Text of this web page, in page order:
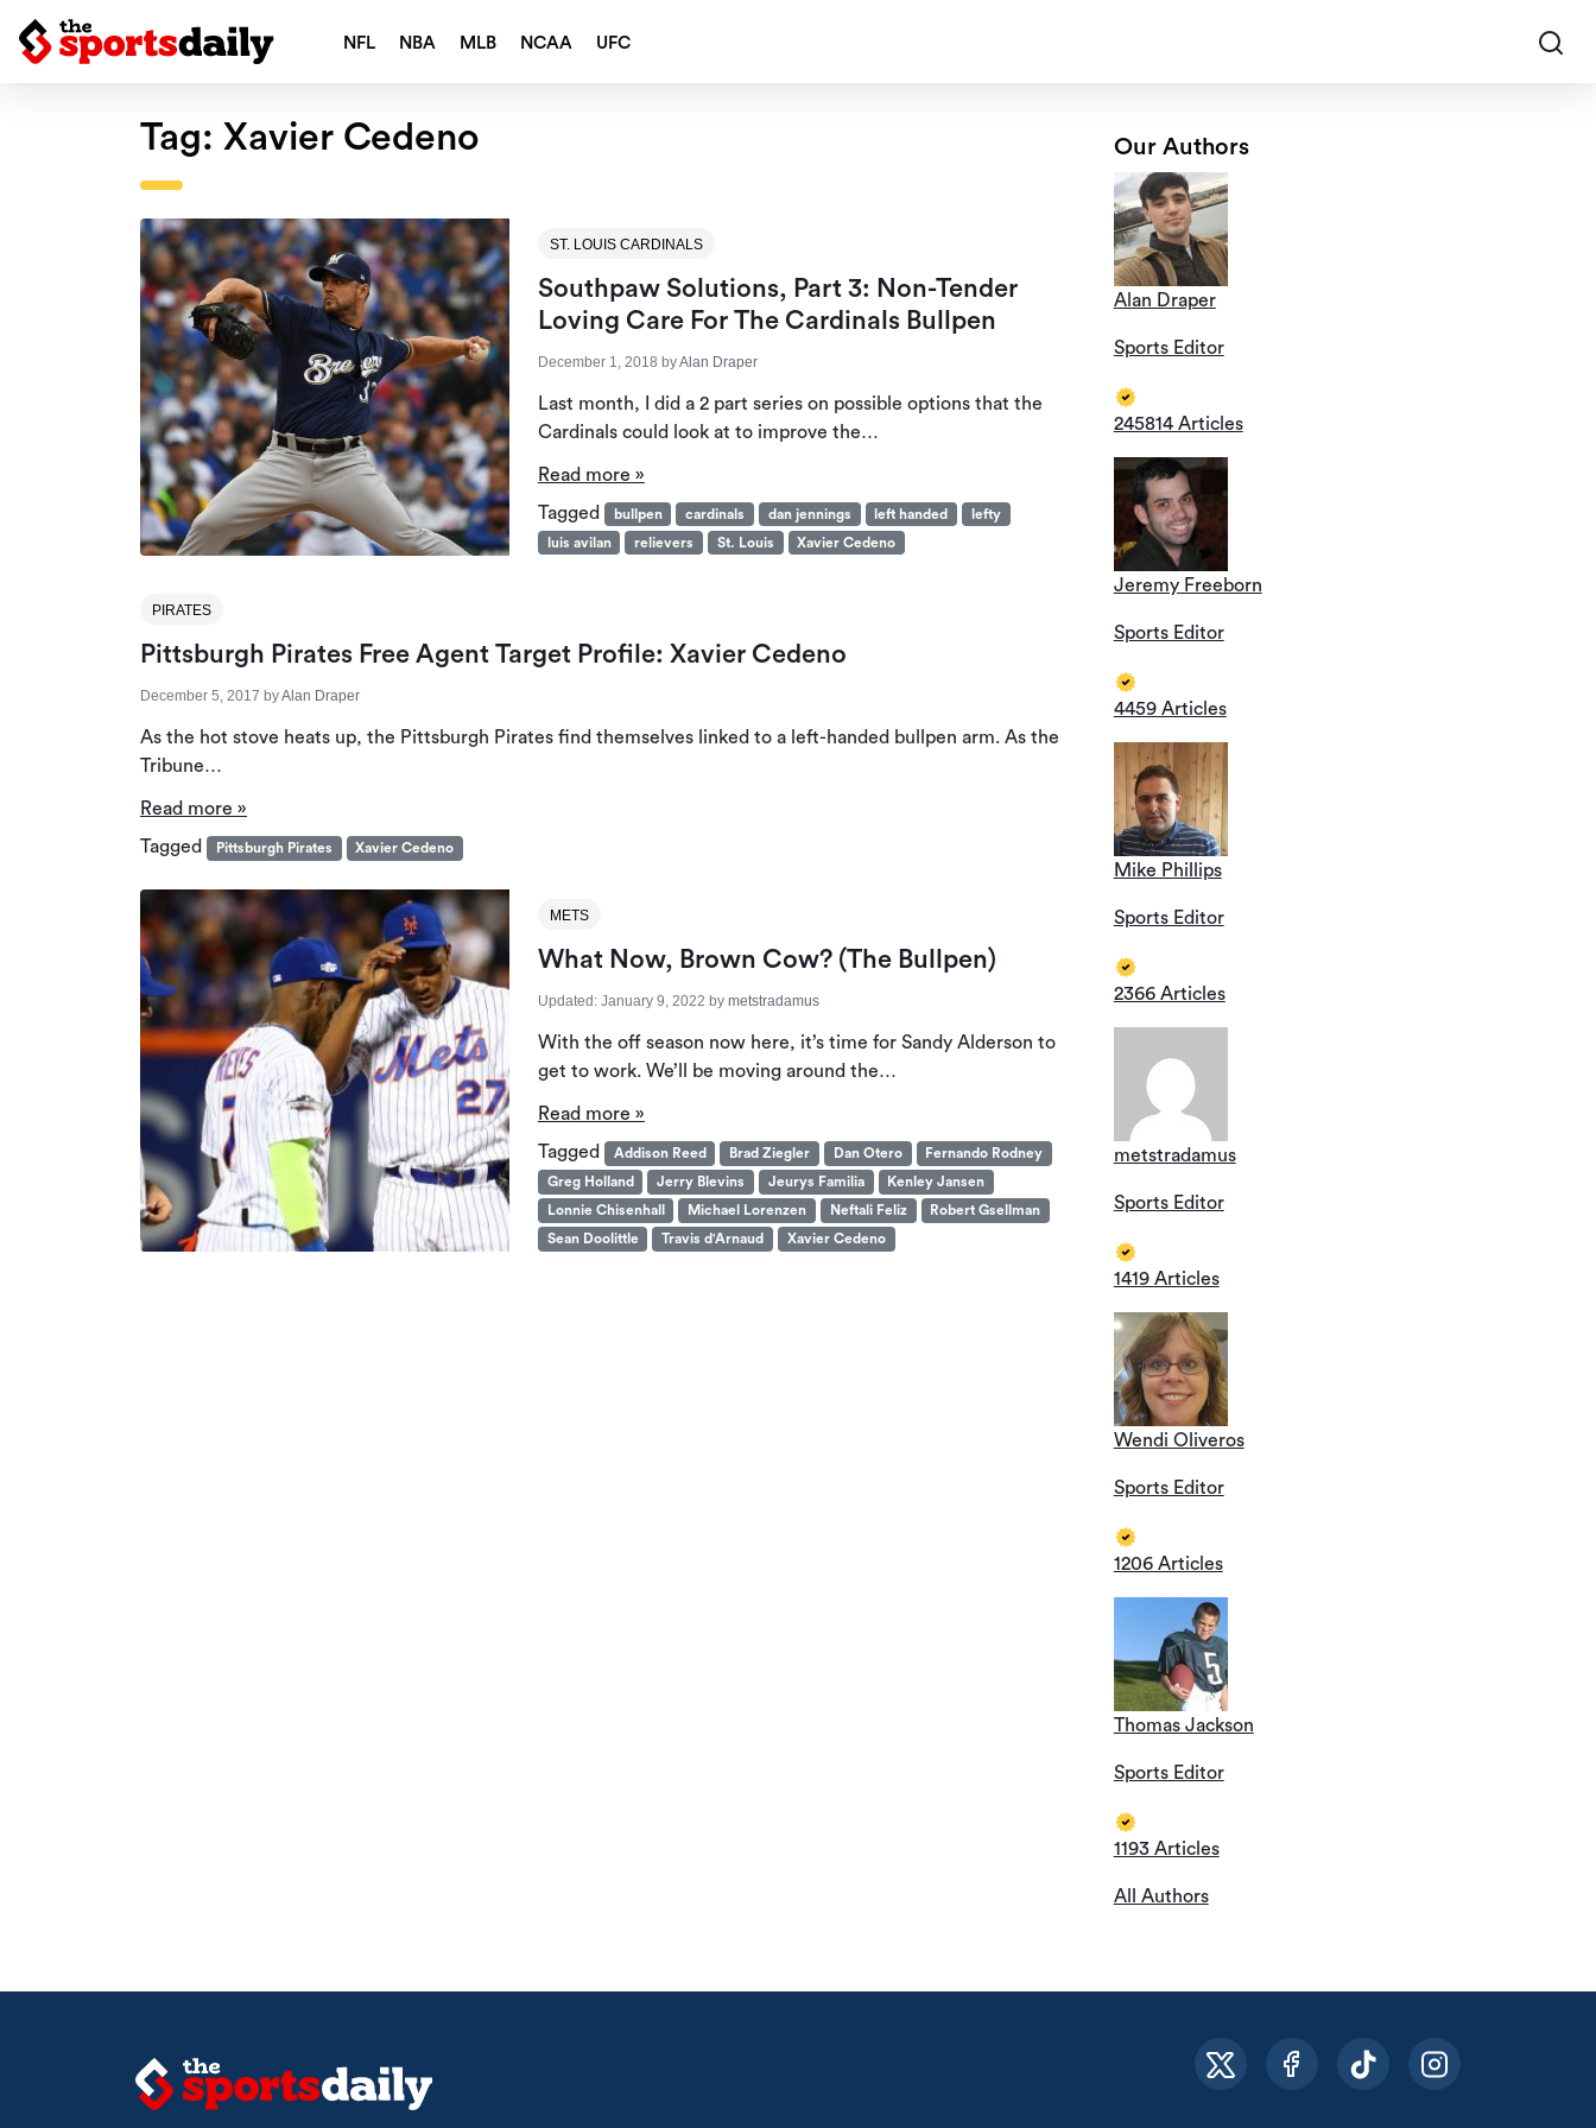
NFL NBA MLB NCAA UFC
Tag: Xavier Cedeno
ST. LOUIS CARDINALS
Southpaw Solutions, Part 3: Non-Tender
Loving Care For The Cardinals Bullpen
December 1, 2018 byAlan Draper
Last month, I did a 2 part series on possible options that the
Cardinals could look at to improve the…
Read more »
Tagged
bullpen cardinals dan jennings left handed
lefty
luis avilan
relievers St. Louis Xavier Cedeno
PIRATES
Pittsburgh Pirates Free Agent Target Profile: Xavier Cedeno
December 5, 2017 byAlan Draper
As the hot stove heats up, the Pittsburgh Pirates find themselves linked to a left-handed bullpen arm. As the
Tribune…
Read more »
Tagged
Pittsburgh Pirates Xavier Cedeno
METS
What Now, Brown Cow? (The Bullpen)
Updated: January 9, 2022 by metstradamus
With the off season now here, it’s time for Sandy Alderson to
get to work. We’ll be moving around the…
Read more »
Tagged
Addison Reed Brad Ziegler Dan Otero
Fernando Rodney
Greg Holland
Jerry Blevins Jeurys Familia
Kenley Jansen
Lonnie Chisenhall
Michael Lorenzen Neftali Feliz
Robert Gsellman
Sean Doolittle
Travis d'Arnaud Xavier Cedeno
Our Authors
Alan Draper
Sports Editor
245814 Articles
Jeremy Freeborn
Sports Editor
4459 Articles
Mike Phillips
Sports Editor
2366 Articles
metstradamus
Sports Editor
1419 Articles
Wendi Oliveros
Sports Editor
1206 Articles
Thomas Jackson
Sports Editor
1193 Articles
All Authors